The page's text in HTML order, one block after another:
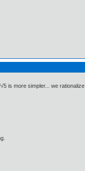
is more simpler... we